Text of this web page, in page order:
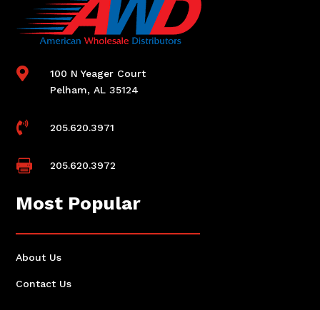

100 N Yeager Court
Pelham, AL 35124
 205.620.3971
 205.620.3972
Most Popular
About Us
Contact Us